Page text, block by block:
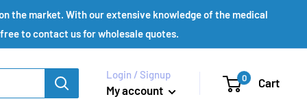
the market. With our extensive knowledge of the medical
to contact us for wholesale quotes.
Login / Signup
My account
0 Cart